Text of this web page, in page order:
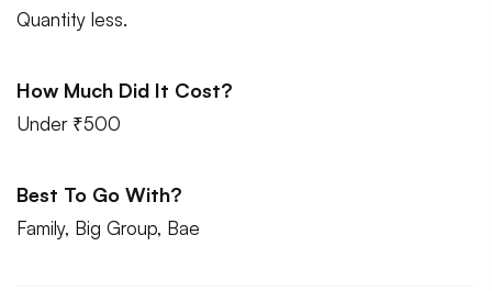
Quantity less.
How Much Did It Cost?
Under ₹500
Best To Go With?
Family, Big Group, Bae